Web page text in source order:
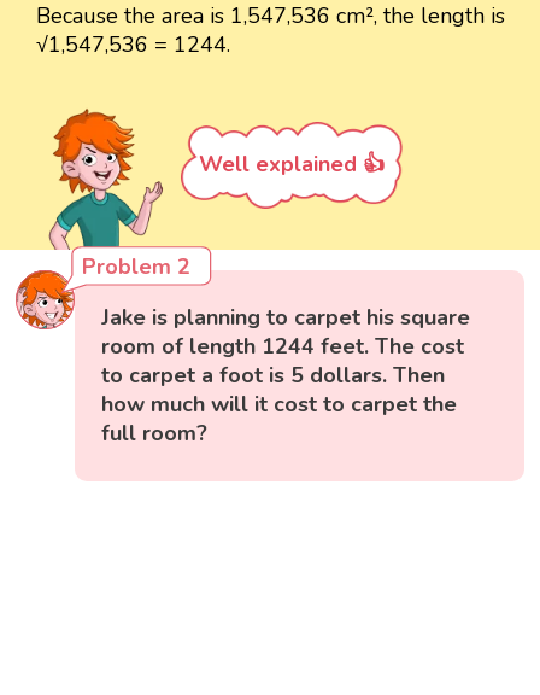
Because the area is 1,547,536 cm², the length is
√1,547,536 = 1244.
Well explained 👍
Problem 2
Jake is planning to carpet his square
room of length 1244 feet. The cost
to carpet a foot is 5 dollars. Then
how much will it cost to carpet the
full room?